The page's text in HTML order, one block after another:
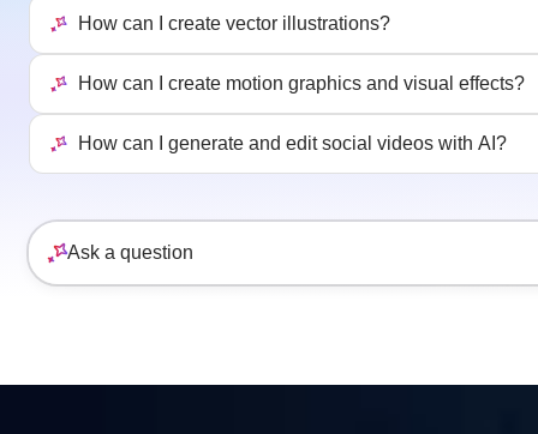
How can I create vector illustrations?
How can I create motion graphics and visual effects?
How can I generate and edit social videos with AI?